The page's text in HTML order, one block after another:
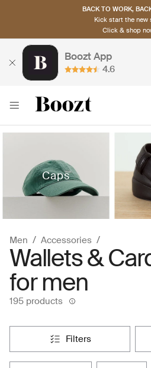
BACK TO WORK,
Kick start the new
Click & shop
Boozt App
4.6
Caps
Men Accessories
Wallets &
for men
195 products
filters